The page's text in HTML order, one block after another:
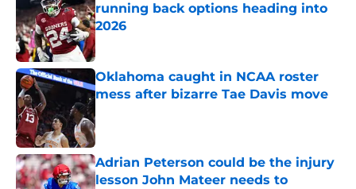
running back options heading into
2026
Published by on Invalid Date
Oklahoma caught in NCAA roster
mess after bizarre Tae Davis move
Adrian Peterson could be the injury
lesson John Mateer needs to